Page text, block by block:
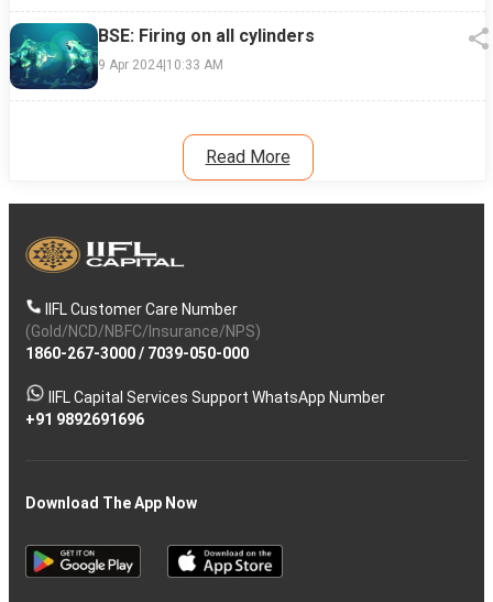
BSE: Firing on all cylinders
9 Apr 2024|10:33 AM
Read More
IIFL Customer Care Number
(Gold/NCD/NBFC/Insurance/NPS)
1860-267-3000/ 7039-050-000
IIFL Capital Services Support WhatsApp Number
+91 9892691696
Download The App Now